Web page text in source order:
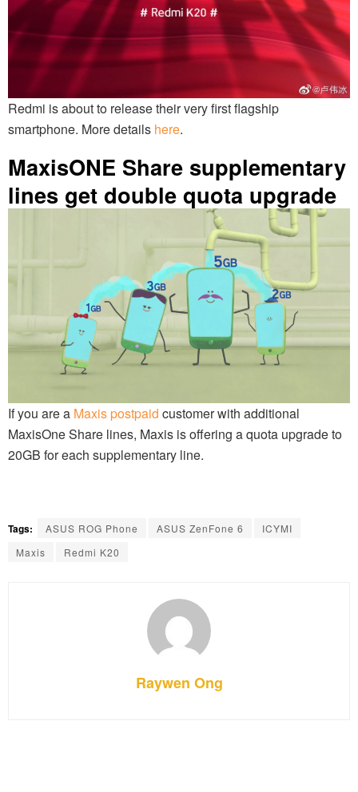
Redmi is about to release their very first flagship
smartphone. More details here.
MaxisONE Share supplementary
lines get double quota upgrade
If you are a Maxis postpaid customer with additional
MaxisOne Share lines, Maxis is offering a quota upgrade to
20GB for each supplementary line.
Tags: ASUS ROG Phone ASUS ZenFone 6
ICYMI
Maxis
Redmi K20
Raywen Ong